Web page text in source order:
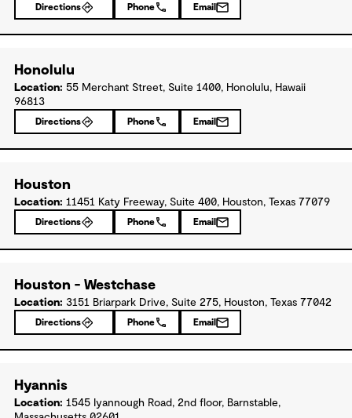
Directions Phone Email
Honolulu
Location: 55 Merchant Street, Suite 1400, Honolulu, Hawaii
96813
Directions Phone Email
Houston
Location: 11451 Katy Freeway, Suite 400, Houston, Texas 77079
Directions Phone Email
Houston - Westchase
Location: 3151 Briarpark Drive, Suite 275, Houston, Texas 77042
Directions Phone Email
Hyannis
Location: 1545 Iyannough Road, 2nd floor, Barnstable,